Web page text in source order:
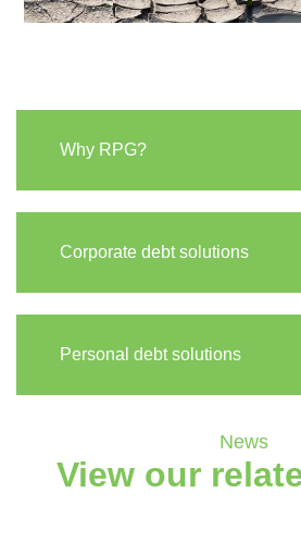
Why RPG?
Corporate debt solutions
Personal debt solutions
News
View our